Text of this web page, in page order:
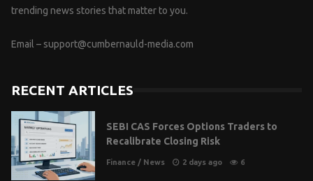
trending news stories that matter to you.
Email – support@cumbernauld-media.com
RECENT ARTICLES
SEBI CAS Forces Options Traders to
Recalibrate Closing Risk
Finance / News 2 days ago 6